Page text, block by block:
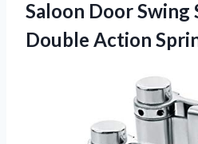
Saloon Door Swing
Double Action